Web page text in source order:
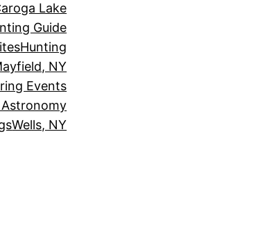
Lake
Guide
Hunting
NY
Events
Wells, NY